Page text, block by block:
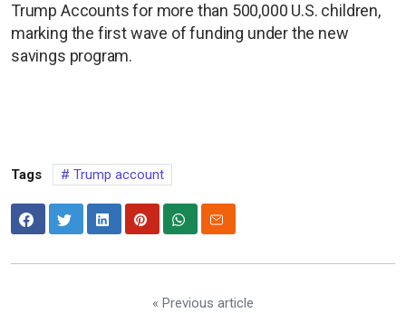
Trump Accounts for more than 500,000 U.S. children,
marking the first wave of funding under the new
savings program.
Tags Trump account
« Previous article